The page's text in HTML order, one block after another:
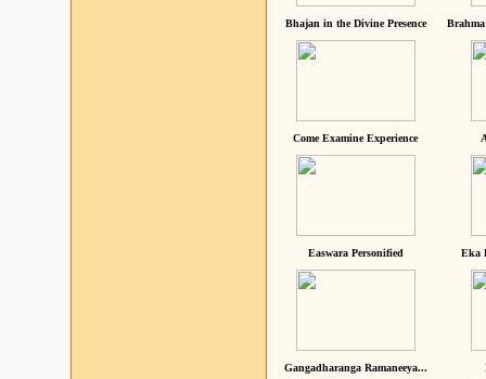
Bhajan in the Divine Presence
Come Examine Experience
Easwara Personified Eka
Gangadharanga Ramaneeya...